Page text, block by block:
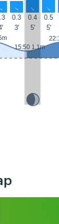
↑ ↑ ↑
0.3 0.4 0.5
3' 5' 5'
15:50 1.1m